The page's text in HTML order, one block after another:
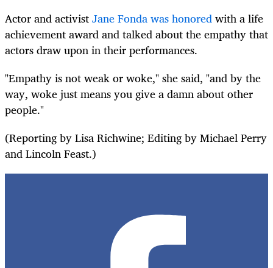
Actor and activistJane Fonda was honoredwith a life
achievement award and talked about the empathy that
actors draw upon in their performances.
"Empathy is not weak or woke," she said, "and by the
way, woke just means you give a damn about other
people."
(Reporting by Lisa Richwine; Editing by Michael Perry
and Lincoln Feast.)